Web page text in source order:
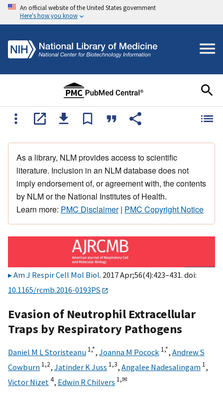
An official website of the United States government
Here's how you know
As a library, NLM provides access to scientific
literature. Inclusion in an NLM database does not
imply endorsement of, or agreement with, the contents
by NLM or the National Institutes of Health.
Learn more: PMC Disclaimer| PMC Copyright Notice
Am J Respir Cell Mol Biol. 2017 Apr;56(4):423–431. doi:
10.1165/rcmb.2016-0193PS
Evasion of Neutrophil Extracellular
Traps by Respiratory Pathogens
Daniel M L Storisteanu 1,*, Joanna M Pocock 1,*, Andrew S
Cowburn 1,2, Jatinder K Juss 1,3, Angalee Nadesalingam 1,
Victor Nizet 4, Edwin R Chilvers 1,✉